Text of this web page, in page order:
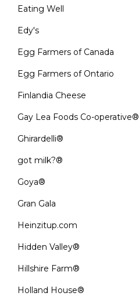
Eating Well
Edy's
Egg Farmers of Canada
Egg Farmers of Ontario
Finlandia Cheese
Gay Lea Foods Co-operative®
Ghirardelli®
got milk?®
Goya®
Gran Gala
Heinzitup.com
Hidden Valley®
Hillshire Farm®
Holland House®